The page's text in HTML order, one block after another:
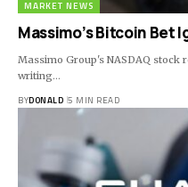
MARKET NEWS
Massimo’s Bitcoin Bet
Massimo Group's NASDAQ stock
writing…
BYDONALD 5 MIN READ